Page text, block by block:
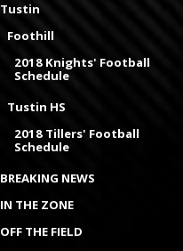
Tustin
Foothill
2018 Knights' Football
Schedule
Tustin HS
2018 Tillers' Football
Schedule
BREAKING NEWS
IN THE ZONE
OFF THE FIELD